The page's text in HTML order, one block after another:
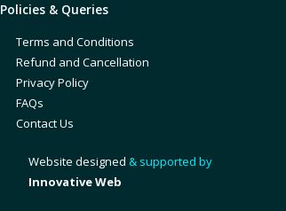
Policies & Queries
Terms and Conditions
Refund and Cancellation
Privacy Policy
FAQs
Contact Us
Website designed & supported by
Innovative Web